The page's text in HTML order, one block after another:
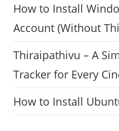
How to Install
Account (Without
Thiraipathivu – A
Tracker for Every
How to Install